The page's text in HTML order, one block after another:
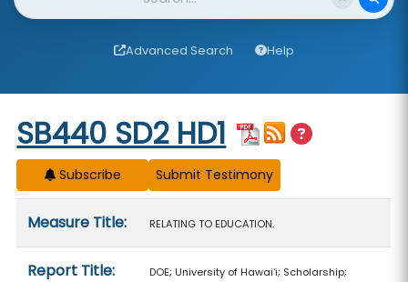
Advanced Search Help
Start of measure content
SB440 SD2 HD1
Subscribe
Measure Title: RELATING TO EDUCATION.
Report Title:
DOE; University of Hawaiʻi; Scholarship;